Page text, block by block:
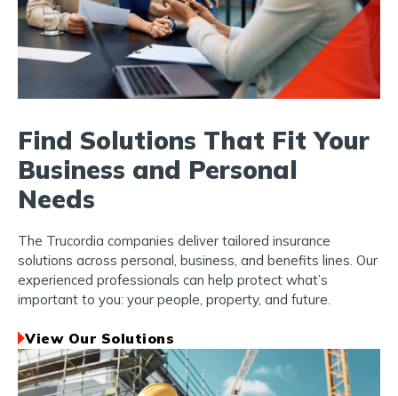
Find Solutions That Fit Your
Business and Personal
Needs
The Trucordia companies deliver tailored insurance
solutions across personal, business, and benefits lines. Our
experienced professionals can help protect what’s
important to you: your people, property, and future.
View Our Solutions